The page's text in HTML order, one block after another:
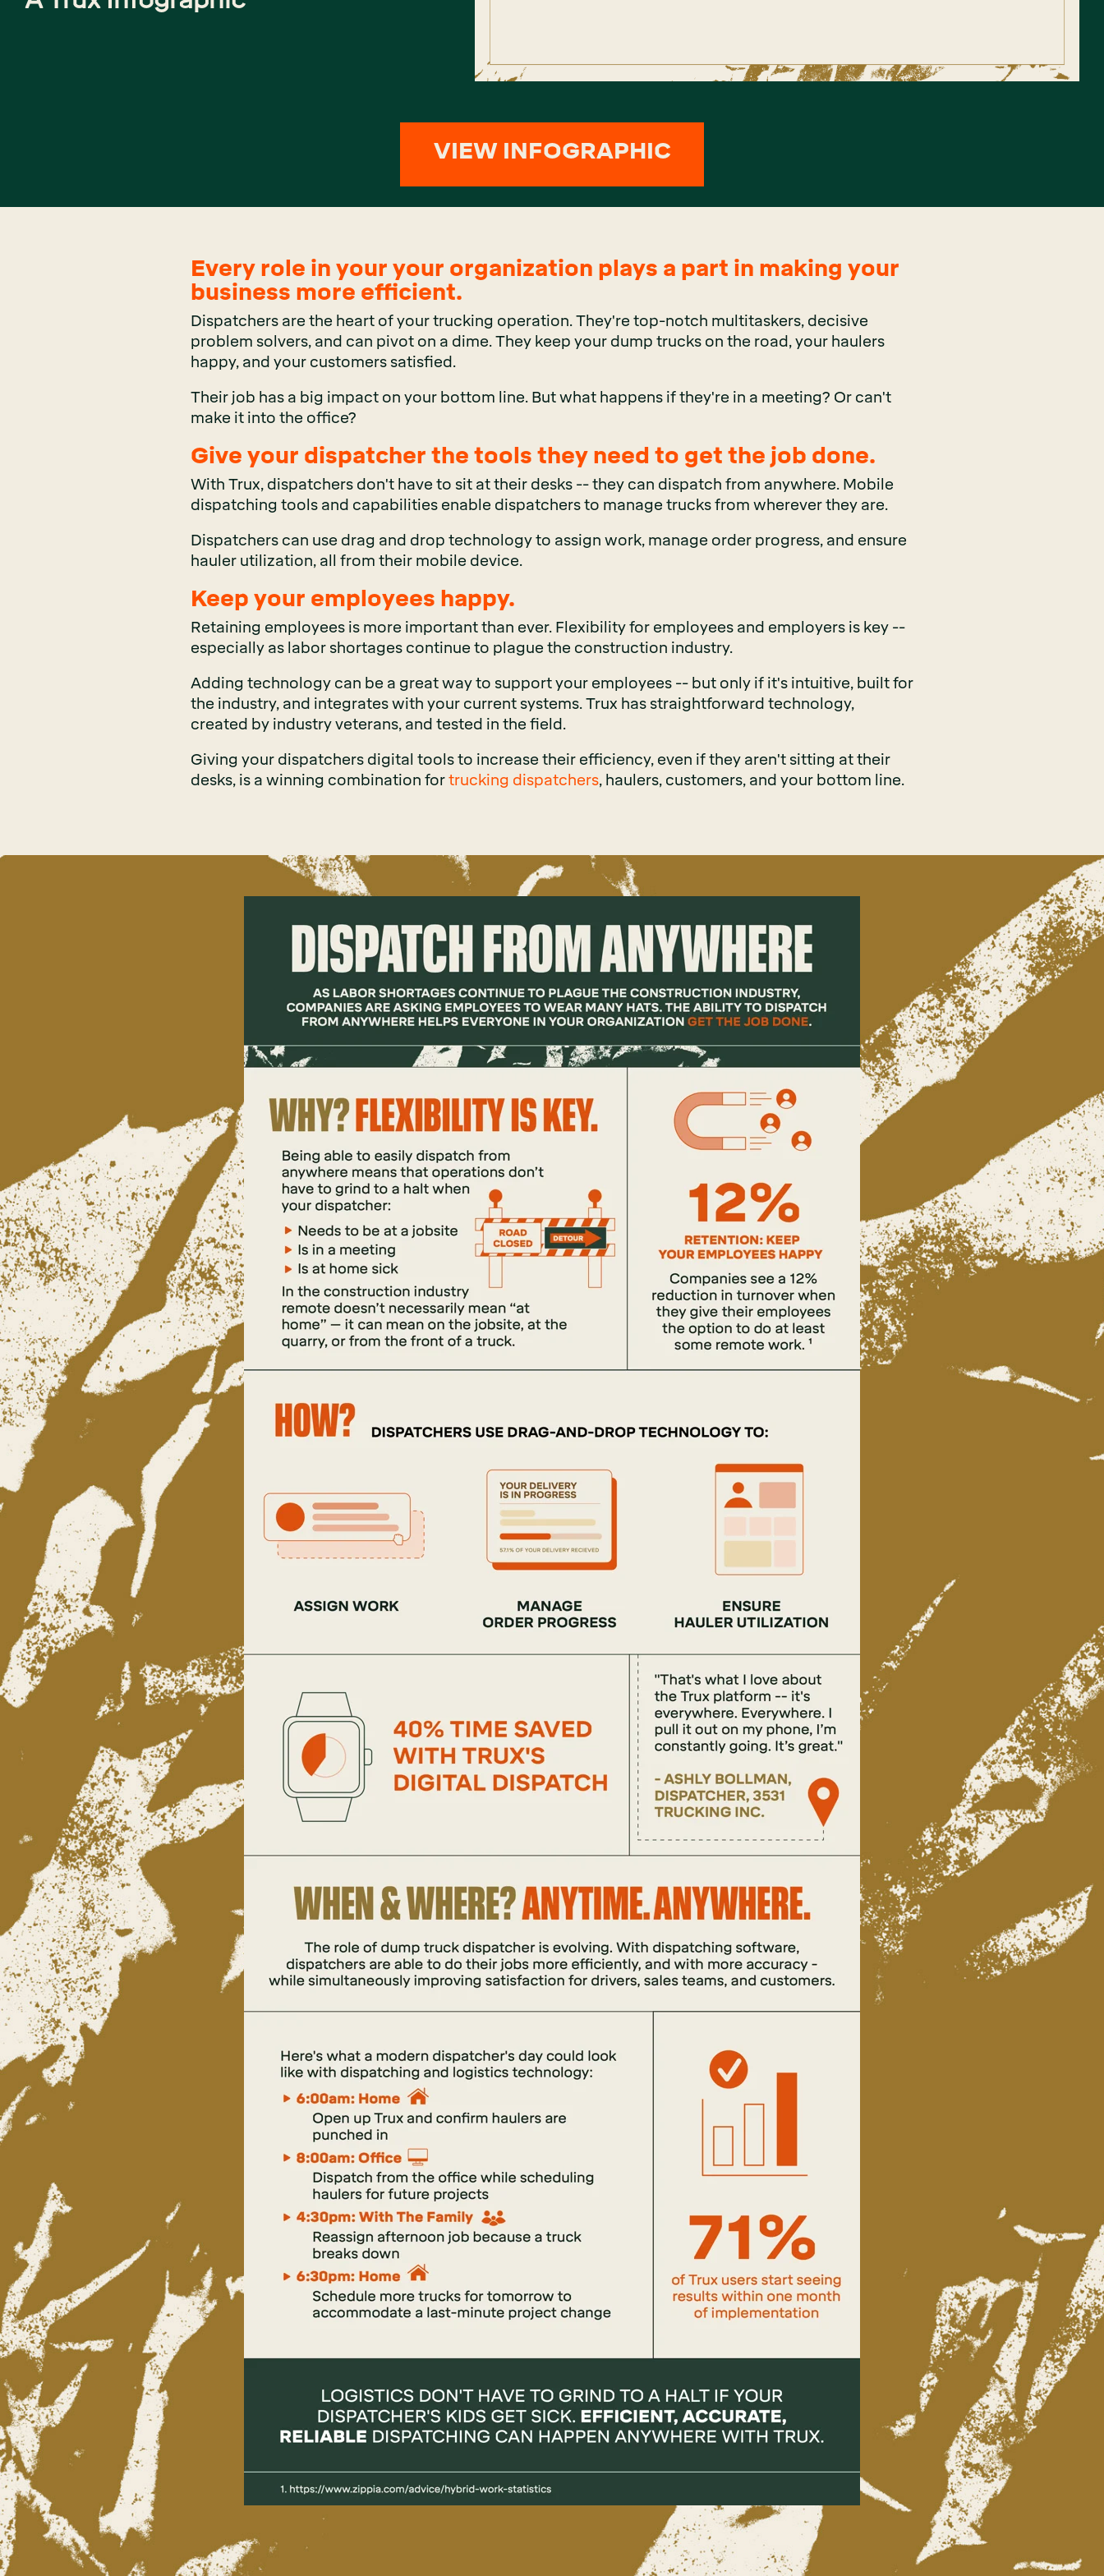
VIEW INFOGRAPHIC
Every role in your your organization plays a part in making your
business more efficient.
Dispatchers are the heart of your trucking operation. They're top-notch multitaskers, decisive
problem solvers, and can pivot on a dime. They keep your dump trucks on the road, your haulers
happy, and your customers satisfied.
Their job has a big impact on your bottom line. But what happens if they're in a meeting? Or can't
make it into the office?
Give your dispatcher the tools they need to get the job done.
With Trux, dispatchers don't have to sit at their desks -- they can dispatch from anywhere. Mobile
dispatching tools and capabilities enable dispatchers to manage trucks from wherever they are.
Dispatchers can use drag and drop technology to assign work, manage order progress, and ensure
hauler utilization, all from their mobile device.
Keep your employees happy.
Retaining employees is more important than ever. Flexibility for employees and employers is key --
especially as labor shortages continue to plague the construction industry.
Adding technology can be a great way to support your employees -- but only if it's intuitive, built for
the industry, and integrates with your current systems. Trux has straightforward technology,
created by industry veterans, and tested in the field.
Giving your dispatchers digital tools to increase their efficiency, even if they aren't sitting at their
desks, is a winning combination fortrucking dispatchers, haulers, customers, and your bottom line.